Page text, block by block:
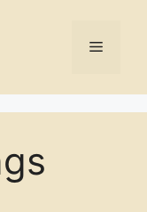
Menu